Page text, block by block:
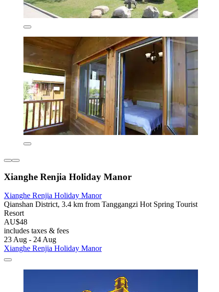
Xianghe Renjia Holiday Manor
Xianghe Renjia Holiday Manor
Qianshan District, 3.4 km from Tanggangzi Hot Spring Tourist
Resort
AU$48
includes taxes & fees
23 Aug - 24 Aug
Xianghe Renjia Holiday Manor